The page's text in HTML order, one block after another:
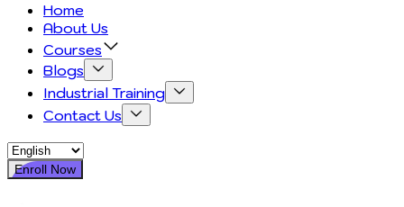
Home
About Us
Courses
Blogs
Industrial Training
Contact Us
Enroll Now